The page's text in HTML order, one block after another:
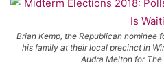
Brian Kemp, the Republican nominee
his family at their local precinct in
Audra Melton for